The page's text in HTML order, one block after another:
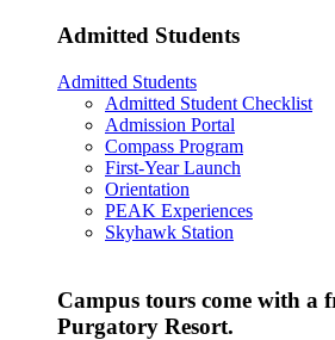
Admitted Students
Admitted Students
Admitted Student Checklist
Admission Portal
Compass Program
First-Year Launch
Orientation
PEAK Experiences
Skyhawk Station
Campus tours come with a
Purgatory Resort.